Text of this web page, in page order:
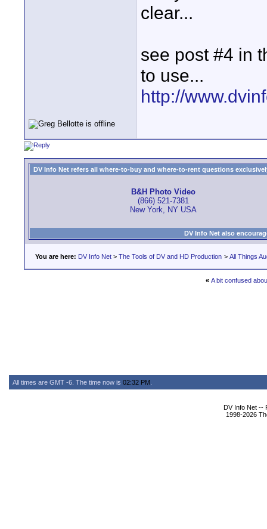
clear...
see post #4 in
to use...
http://
DV Info Net refers all where-to-buy and where-to-rent questions
B&H Photo Video
(866) 521-7381
New York, NY USA
DV Info Net also
You are here: DV Info Net > The Tools of DV and HD Production > All Things
« A bit confused
All times are GMT -6. The time now is 02:32 PM
DV Info Net --
1998-2026